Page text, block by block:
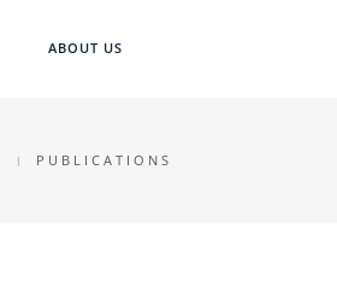
ABOUT US
PUBLICATIONS